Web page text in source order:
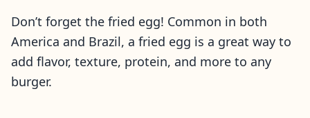
Don’t forget the fried egg! Common in both
America and Brazil, a fried egg is a great way to
add flavor, texture, protein, and more to any
burger.